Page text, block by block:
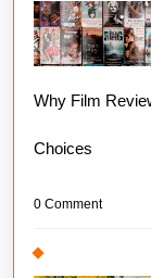
Why Film
Choices
0 Comment